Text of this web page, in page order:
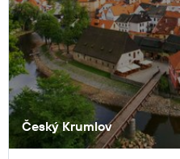
Český Krumlov